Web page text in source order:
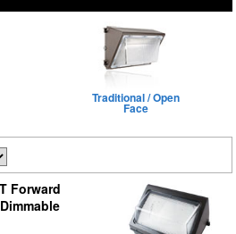
Traditional / Open
Face
Forward